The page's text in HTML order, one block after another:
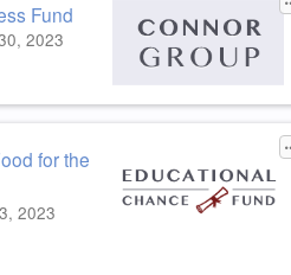
Fund
2023
for the
2023